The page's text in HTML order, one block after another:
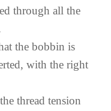
through all the
the bobbin is
with the right
thread tension